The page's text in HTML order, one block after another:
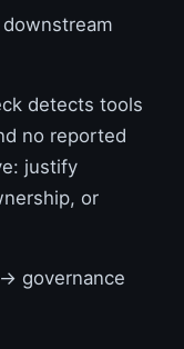
detects tools
no reported
justify
or
governance